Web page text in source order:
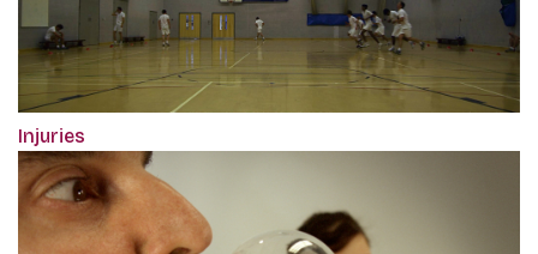
Injuries